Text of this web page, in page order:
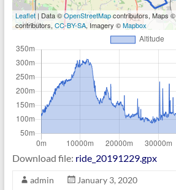
Leaflet| Data ©OpenStreetMapcontributors, Maps ©
contributors,CC-BY-SA, Imagery ©Mapbox
Download file: ride_20191229.gpx
admin
January 3, 2020